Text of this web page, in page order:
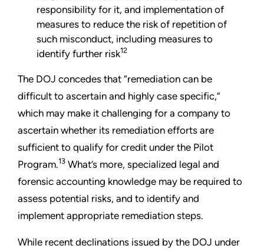
responsibility for it, and implementation of
measures to reduce the risk of repetition of
such misconduct, including measures to
identify further risk12
The DOJ concedes that “remediation can be
difficult to ascertain and highly case specific,”
which may make it challenging for a company to
ascertain whether its remediation efforts are
sufficient to qualify for credit under the Pilot
Program.13 What’s more, specialized legal and
forensic accounting knowledge may be required to
assess potential risks, and to identify and
implement appropriate remediation steps.
While recent declinations issued by the DOJ under